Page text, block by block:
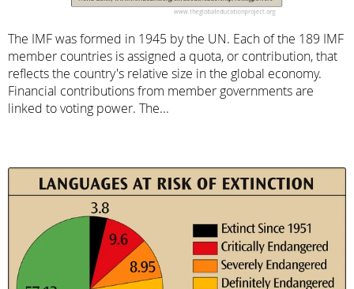
The IMF was formed in 1945 by the UN. Each of the 189 IMF
member countries is assigned a quota, or contribution, that
reflects the country's relative size in the global economy.
Financial contributions from member governments are
linked to voting power. The...